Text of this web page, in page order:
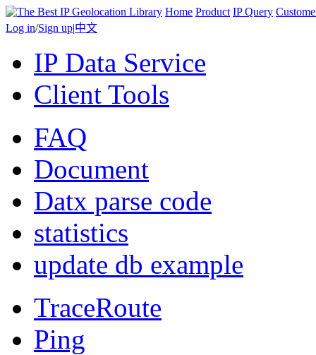
Home Product IP Query
Log in/Sign up|中文
IP Data Service
Client Tools
FAQ
Document
Datx parse code
statistics
update db example
TraceRoute
Ping